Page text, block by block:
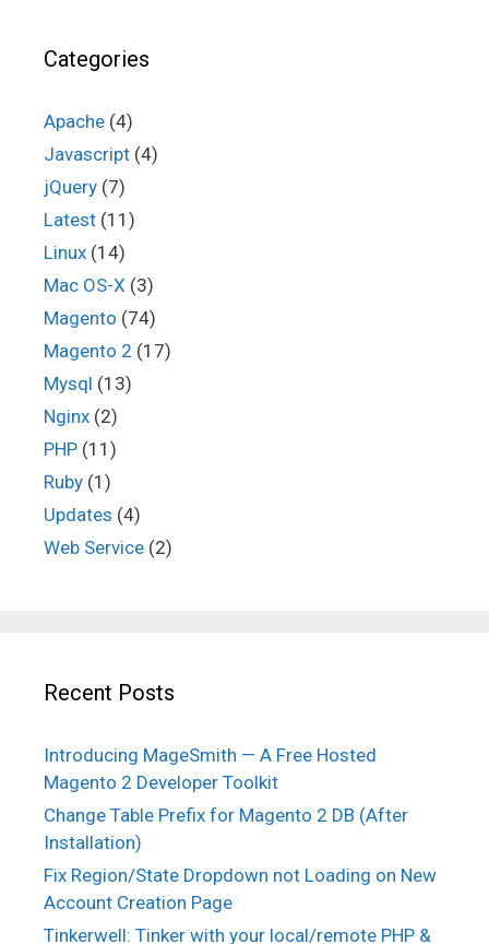
Categories
Apache (4)
Javascript (4)
jQuery (7)
Latest (11)
Linux (14)
Mac OS-X (3)
Magento (74)
Magento 2 (17)
Mysql (13)
Nginx (2)
PHP (11)
Ruby (1)
Updates (4)
Web Service (2)
Recent Posts
Introducing MageSmith — A Free Hosted
Magento 2 Developer Toolkit
Change Table Prefix for Magento 2 DB (After
Installation)
Fix Region/State Dropdown not Loading on New
Account Creation Page
Tinkerwell: Tinker with your local/remote PHP &